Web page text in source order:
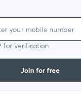
for verification
Join for free